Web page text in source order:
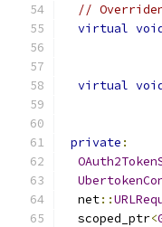
// Overriden
virtual
virtual
private :
  net
::
  scoped_ptr
<